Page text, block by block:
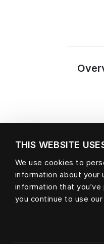
THIS WEBSITE
We use cookies to
information about your
information that
you continue to use